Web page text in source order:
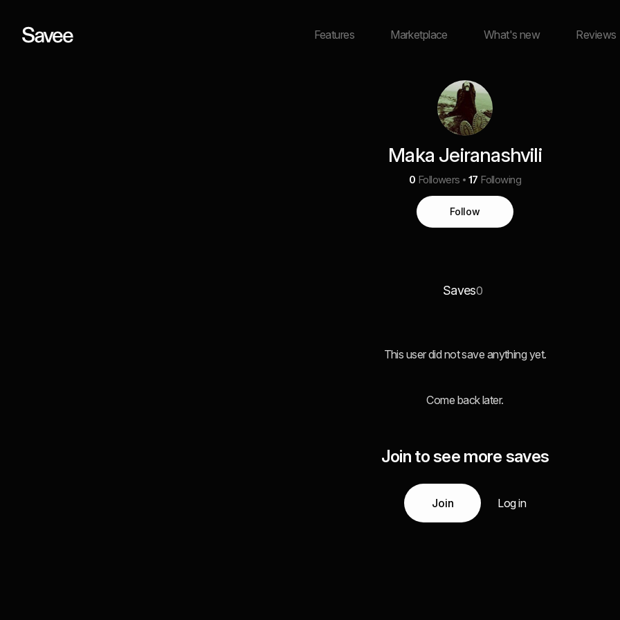
Features Marketplace What's new Reviews
Maka Jeiranashvili
0 Followers 17 Following
Follow
Saves0
This user did not save anything yet.
Come back later.
Join to see more saves
Join Log in